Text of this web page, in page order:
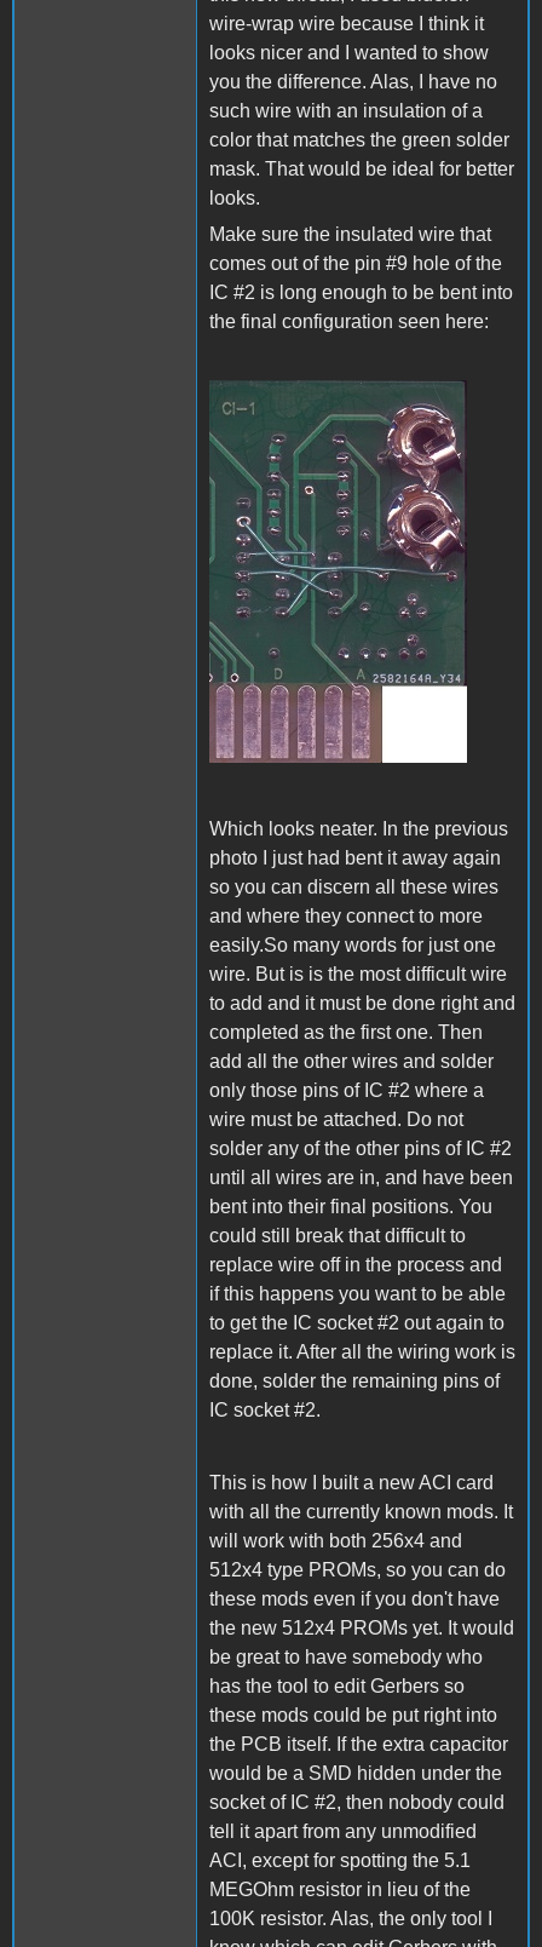
wire-wrap wire because I think it
looks nicer and I wanted to show
you the difference. Alas, I have no
such wire with an insulation of a
color that matches the green solder
mask. That would be ideal for better
looks.
Make sure the insulated wire that
comes out of the pin #9 hole of the
IC #2 is long enough to be bent into
the final configuration seen here:
A1_ACImod_4.jpg
Which looks neater. In the previous
photo I just had bent it away again
so you can discern all these wires
and where they connect to more
easily.So many words for just one
wire. But is is the most difficult wire
to add and it must be done right and
completed as the first one. Then
add all the other wires and solder
only those pins of IC #2 where a
wire must be attached. Do not
solder any of the other pins of IC #2
until all wires are in, and have been
bent into their final positions. You
could still break that difficult to
replace wire off in the process and
if this happens you want to be able
to get the IC socket #2 out again to
replace it. After all the wiring work is
done, solder the remaining pins of
IC socket #2.
This is how I built a new ACI card
with all the currently known mods. It
will work with both 256x4 and
512x4 type PROMs, so you can do
these mods even if you don't have
the new 512x4 PROMs yet. It would
be great to have somebody who
has the tool to edit Gerbers so
these mods could be put right into
the PCB itself. If the extra capacitor
would be a SMD hidden under the
socket of IC #2, then nobody could
tell it apart from any unmodified
ACI, except for spotting the 5.1
MEGOhm resistor in lieu of the
100K resistor. Alas, the only tool I